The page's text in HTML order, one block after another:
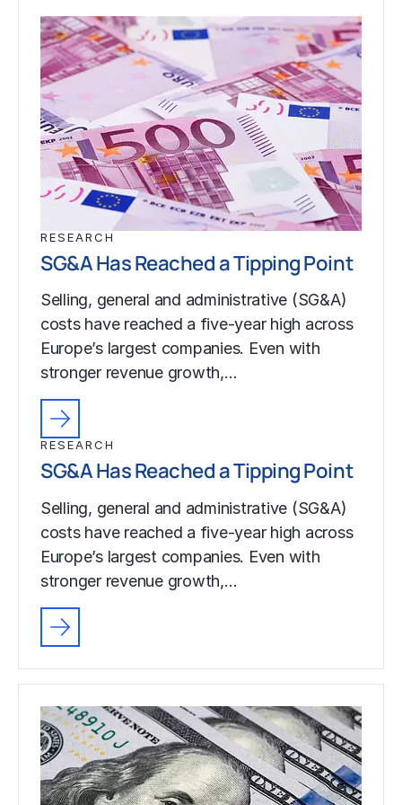
RESEARCH
SG&A Has Reached a Tipping Point
Selling, general and administrative (SG&A)
costs have reached a five-year high across
Europe’s largest companies. Even with
stronger revenue growth,…
RESEARCH
SG&A Has Reached a Tipping Point
Selling, general and administrative (SG&A)
costs have reached a five-year high across
Europe’s largest companies. Even with
stronger revenue growth,…